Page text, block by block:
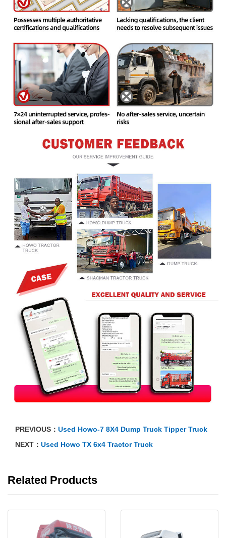
PREVIOUS： Used Howo-7 8X4 Dump Truck Tipper Truck
NEXT： Used Howo TX 6x4 Tractor Truck
Related Products